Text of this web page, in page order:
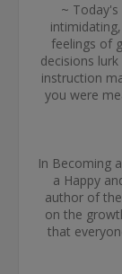
~
feelings of
decisions
instruction
you were
In Becoming
a Happy
author of
on the
that